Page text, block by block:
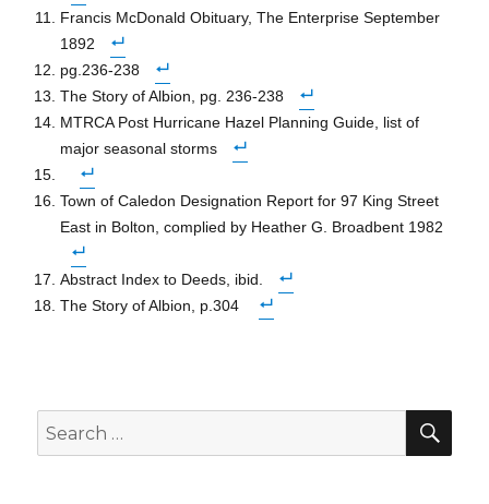
Francis McDonald Obituary, The Enterprise September
1892
pg.236-238
The Story of Albion, pg. 236-238
MTRCA Post Hurricane Hazel Planning Guide, list of
major seasonal storms
Town of Caledon Designation Report for 97 King Street
East in Bolton, complied by Heather G. Broadbent 1982
Abstract Index to Deeds, ibid.
The Story of Albion, p.304
Search
for: